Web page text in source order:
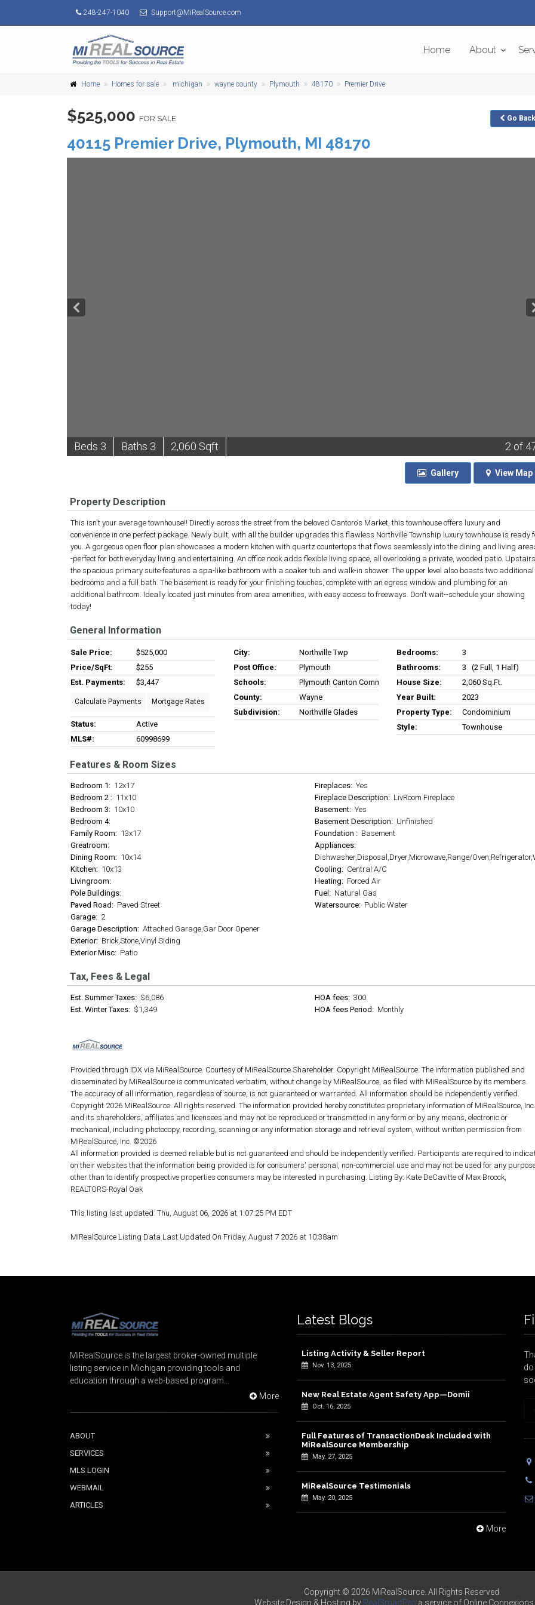
248-247-1040 Support@MiRealSource.com
Home About
Home Homes for sale michigan wayne county Plymouth 48170 Premier Drive
$525,000 FOR SALE
40115 Premier Drive, Plymouth, MI 48170
Go Back
Beds 3 Baths 3 2,060 Sqft 2 of
Gallery ViewMap
Property Description
This isn't your average townhouse!! Directly across the street from the beloved Cantoro's Market, this townhouse offers luxury and
convenience in one perfect package. Newly built, with all the builder upgrades this flawless Northville Township luxury townhouse is ready
you. A gorgeous open floor plan showcases a modern kitchen with quartz countertops that flows seamlessly into the dining and living
-perfect for both everyday living and entertaining. An office nook adds flexible living space, all overlooking a private, wooded patio.
the spacious primary suite features a spa-like bathroom with a soaker tub and walk-in shower. The upper level also boasts two additional
bedrooms and a full bath. The basement is ready for your finishing touches, complete with an egress window and plumbing for an
additional bathroom. Ideally located just minutes from area amenities, with easy access to freeways. Don't wait--schedule your showing
today!
General Information
Sale Price:
$525,000
Price/SqFt:
$255
Est. Payments:
$3,447
Calculate Payments Mortgage Rates
Status:
Active
MLS#:
60998699
City:
Northville Twp
Post Office:
Plymouth
Schools:
Plymouth Canton Comm Schools
County:
Wayne
Subdivision:
Northville Glades
Bedrooms:
3
Bathrooms:
3 (2 Full, 1 Half)
House Size:
2,060 Sq.ft.
Year Built:
2023
Property Type:
Condominium
Style:
Townhouse
Features & Room Sizes
Bedroom 1: 12x17
Bedroom 2 : 11x10
Bedroom 3: 10x10
Bedroom 4:
Family Room: 13x17
Greatroom:
Dining Room: 10x14
Kitchen: 10x13
Livingroom:
Pole Buildings:
Paved Road: Paved Street
Garage: 2
Garage Description: Attached Garage,Gar Door Opener
Exterior: Brick,Stone,Vinyl Siding
Exterior Misc: Patio
Fireplaces: Yes
Fireplace Description: LivRoom Fireplace
Basement: Yes
Basement Description: Unfinished
Foundation : Basement
Appliances:
Dishwasher,Disposal,Dryer,Microwave,Range/
Cooling: Central A/C
Heating: Forced Air
Fuel: Natural Gas
Watersource: Public Water
Tax, Fees & Legal
Est. Summer Taxes: $6,086
Est. Winter Taxes: $1,349
HOA fees: 300
HOA fees Period: Monthly
Provided through IDX via MiRealSource. Courtesy of MiRealSource Shareholder. Copyright MiRealSource. The information published and
disseminated by MiRealSource is communicated verbatim, without change by MiRealSource, as filed with MiRealSource by its members.
The accuracy of all information, regardless of source, is not guaranteed or warranted. All information should be independently verified.
Copyright 2026 MiRealSource. All rights reserved. The information provided hereby constitutes proprietary information of MiRealSource, Inc.
and its shareholders, affiliates and licensees and may not be reproduced or transmitted in any form or by any means, electronic or
mechanical, including photocopy, recording, scanning or any information storage and retrieval system, without written permission from
MiRealSource, Inc. ©2026
All information provided is deemed reliable but is not guaranteed and should be independently verified. Participants are required to
on their websites that the information being provided is for consumers' personal, non-commercial use and may not be used for any
other than to identify prospective properties consumers may be interested in purchasing. Listing By: Kate DeCavitte of Max Broock,
REALTORS-Royal Oak
This listing last updated: Thu, August 06, 2026 at 1:07:25 PM EDT
MIRealSource Listing Data Last Updated On Friday, August 7 2026 at 10:38am
MiRealSource is the largest broker-owned multiple
listing service in Michigan providing tools and
education through a web-based program...
More
ABOUT
SERVICES
MLS LOGIN
WEBMAIL
ARTICLES
Latest Blogs
Listing Activity & Seller Report
Nov. 13, 2025
New Real Estate Agent Safety App—Domii
Oct. 16, 2025
Full Features of TransactionDesk Included with
MiRealSource Membership
May. 27, 2025
MiRealSource Testimonials
May. 20, 2025
More
Copyright © 2026 MiRealSource. All Rights Reserved
Website Design & Hosting by RealSmartPro a service of Online Connexions